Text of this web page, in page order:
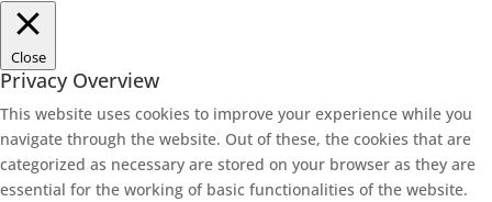
Close
Privacy Overview
This website uses cookies to improve your experience while you
navigate through the website. Out of these, the cookies that are
categorized as necessary are stored on your browser as they are
essential for the working of basic functionalities of the website.